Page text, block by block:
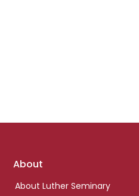
Footer
About
About Luther Seminary